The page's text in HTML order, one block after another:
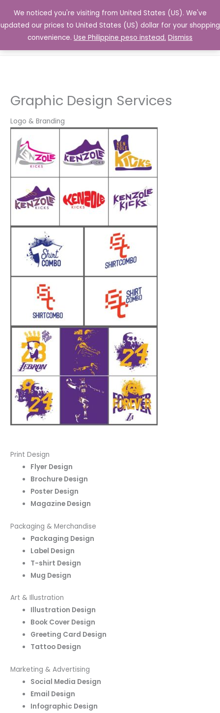
content
Graphic Design Services
Logo & Branding
Print Design
Flyer Design
Brochure Design
Poster Design
Magazine Design
Packaging & Merchandise
Packaging Design
Label Design
T-shirt Design
Mug Design
Art & Illustration
Illustration Design
Book Cover Design
Greeting Card Design
Tattoo Design
Marketing & Advertising
Social Media Design
Email Design
Infographic Design
We noticed you're visiting from United States (US). We've
updated our prices to United States (US) dollar for your shopping
convenience. Use Philippine peso instead. Dismiss